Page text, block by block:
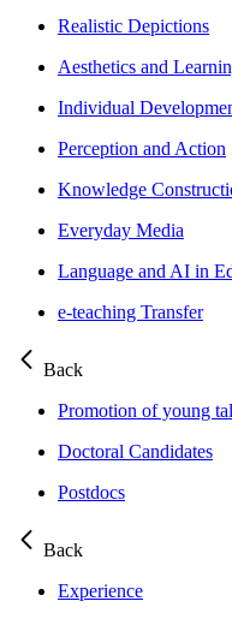
Realistic Depictions
Aesthetics and
Individual
Perception and Action
Knowledge
Everyday Media
Language and AI in
e-teaching Transfer
Back
Promotion of young
Doctoral Candidates
Postdocs
Back
Experience